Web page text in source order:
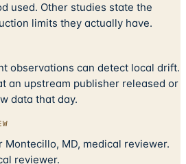
used. Other studies state the
limits they actually have.
observations can detect local drift.
an upstream publisher released or
data that day.
Montecillo, MD, medical reviewer.
reviewer.